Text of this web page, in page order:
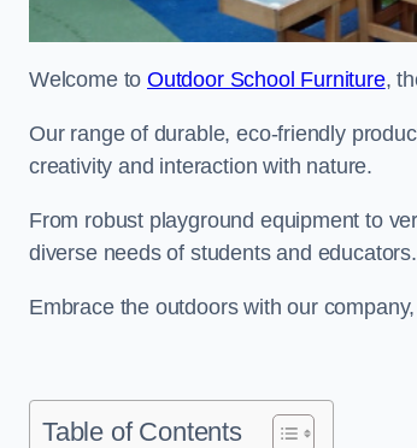
Welcome toOutdoor School Furniture,
Our range of durable, eco-friendly
creativity and interaction with nature.
From robust playground equipment to
diverse needs of students and educators.
Embrace the outdoors with our
Table of Contents